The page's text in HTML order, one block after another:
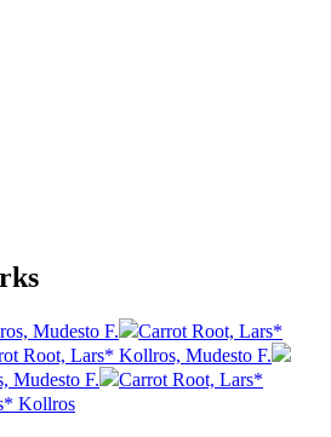
Mudesto F.
Carrot Root, Lars*
Root, Lars* Kollros, Mudesto F.
Mudesto F.
Carrot Root, Lars*
Kollros